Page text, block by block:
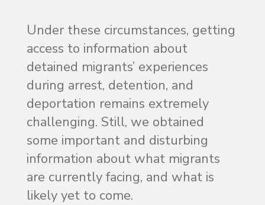
Under these circumstances, getting
access to information about
detained migrants’ experiences
during arrest, detention, and
deportation remains extremely
challenging. Still, we obtained
some important and disturbing
information about what migrants
are currently facing, and what is
likely yet to come.